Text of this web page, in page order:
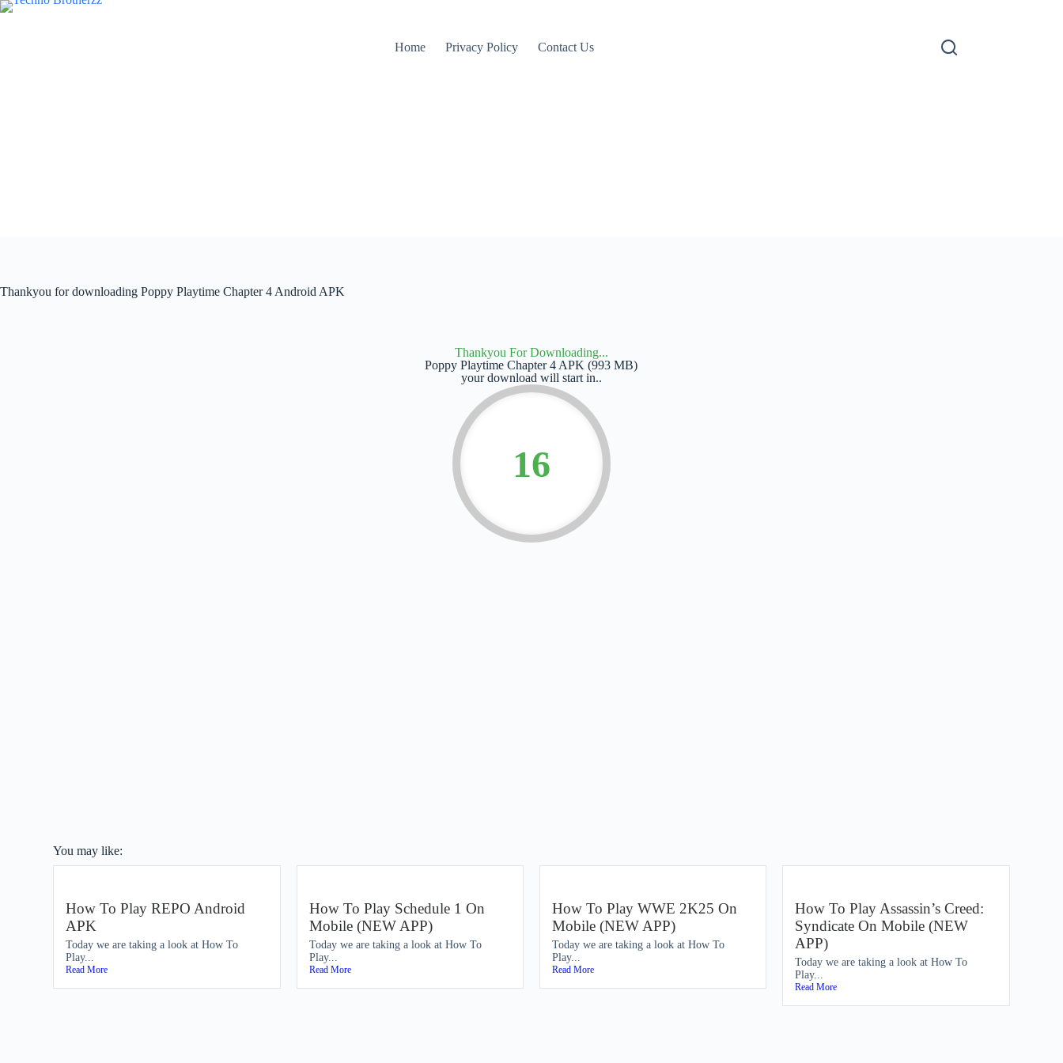
Home Privacy Policy Contact Us
Thankyou for downloading Poppy Playtime Chapter 4 Android APK
Thankyou For Downloading...
Poppy Playtime Chapter 4 APK (993 MB)
your download will start in..
15
You may like:
How To Play REPO Android
APK
Today we are taking a look at How To
Play...
Read More
How To Play Schedule 1 On
Mobile (NEW APP)
Today we are taking a look at How To
Play...
Read More
How To Play WWE 2K25 On
Mobile (NEW APP)
Today we are taking a look at How To
Play...
Read More
How To Play Assassin’s Creed:
Syndicate On Mobile (NEW
APP)
Today we are taking a look at How To
Play...
Read More